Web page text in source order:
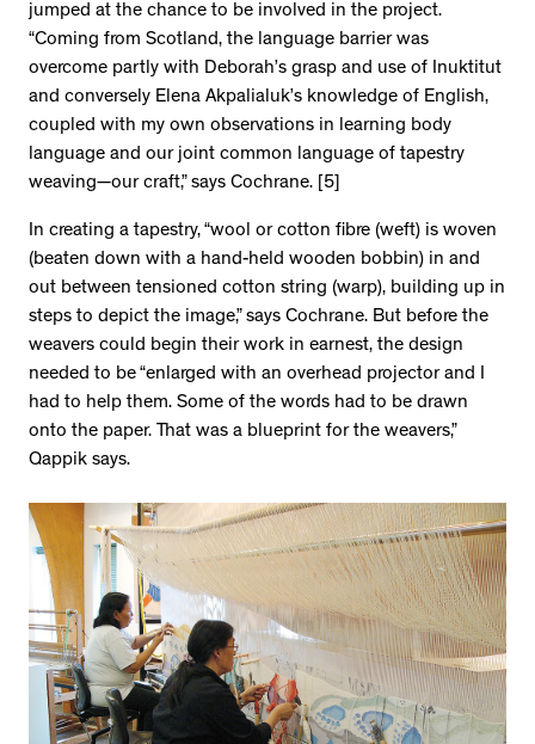
jumped at the chance to be involved in the project.
“Coming from Scotland, the language barrier was
overcome partly with Deborah’s grasp and use of Inuktitut
and conversely Elena Akpalialuk’s knowledge of English,
coupled with my own observations in learning body
language and our joint common language of tapestry
weaving—our craft,” says Cochrane. [5]
In creating a tapestry, “wool or cotton fibre (weft) is woven
(beaten down with a hand-held wooden bobbin) in and
out between tensioned cotton string (warp), building up in
steps to depict the image,” says Cochrane. But before the
weavers could begin their work in earnest, the design
needed to be “enlarged with an overhead projector and I
had to help them. Some of the words had to be drawn
onto the paper. That was a blueprint for the weavers,”
Qappik says.